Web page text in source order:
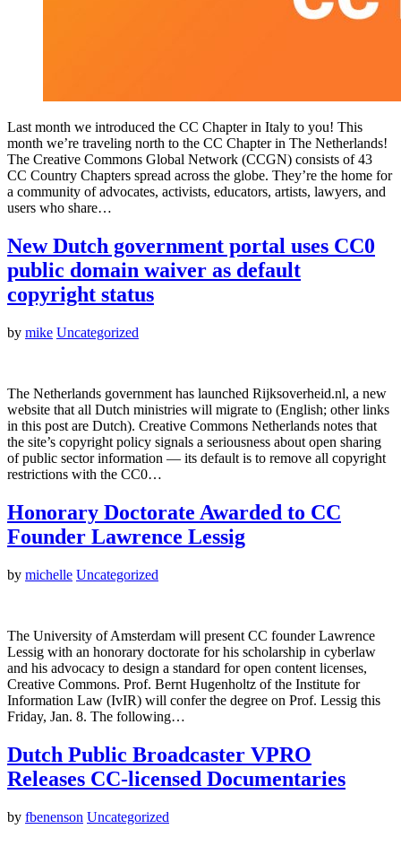
Last month we introduced the CC Chapter in Italy to you! This
month we’re traveling north to the CC Chapter in The Netherlands!
The Creative Commons Global Network (CCGN) consists of 43
CC Country Chapters spread across the globe. They’re the home for
a community of advocates, activists, educators, artists, lawyers, and
users who share…
New Dutch government portal uses CC0
public domain waiver as default
copyright status
by mike Uncategorized
The Netherlands government has launched Rijksoverheid.nl, a new
website that all Dutch ministries will migrate to (English; other links
in this post are Dutch). Creative Commons Netherlands notes that
the site’s copyright policy signals a seriousness about open sharing
of public sector information — its default is to remove all copyright
restrictions with the CC0…
Honorary Doctorate Awarded to CC
Founder Lawrence Lessig
by michelle Uncategorized
The University of Amsterdam will present CC founder Lawrence
Lessig with an honorary doctorate for his scholarship in cyberlaw
and his advocacy to design a standard for open content licenses,
Creative Commons. Prof. Bernt Hugenholtz of the Institute for
Information Law (IvIR) will confer the degree on Prof. Lessig this
Friday, Jan. 8. The following…
Dutch Public Broadcaster VPRO
Releases CC-licensed Documentaries
by fbenenson Uncategorized